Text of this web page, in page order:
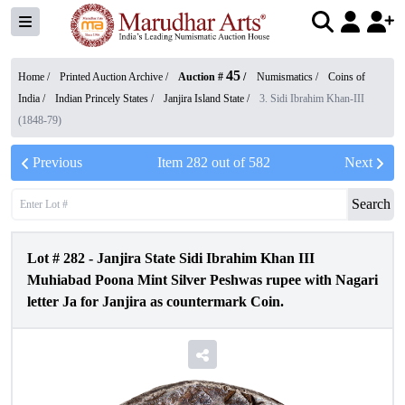
Home / Printed Auction Archive / Auction # 45 / Numismatics /
Coins of
India / Indian Princely States / Janjira Island State /
3. Sidi Ibrahim Khan-III
(1848-79)
Previous Item 282 out of 582 Next
Search
Lot # 282 - Janjira State Sidi Ibrahim Khan III
Muhiabad Poona Mint Silver Peshwas rupee with Nagari
letter Ja for Janjira as countermark Coin.